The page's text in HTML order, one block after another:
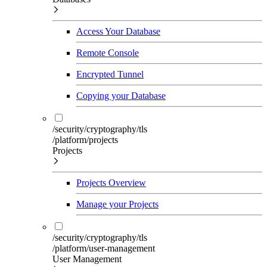
Access Your Database
Remote Console
Encrypted Tunnel
Copying your Database
/security/cryptography/tls
/platform/projects
Projects
Projects Overview
Manage your Projects
/security/cryptography/tls
/platform/user-management
User Management